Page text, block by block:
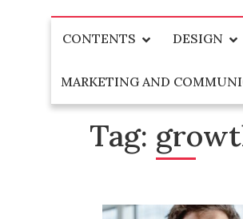
ol0
CONTENTS DESIGN
MARKETING AND
Tag: